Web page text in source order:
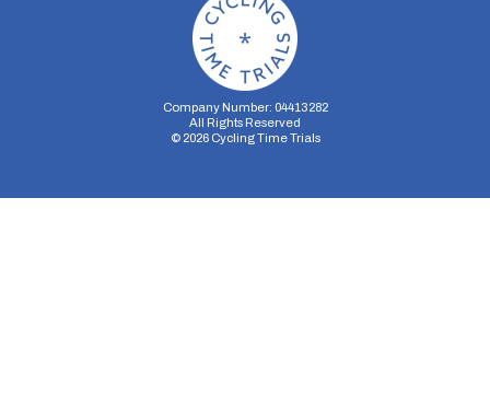
Company Number: 04413282
All Rights Reserved
© 2026Cycling Time Trials